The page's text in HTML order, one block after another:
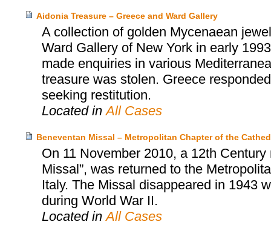
Aidonia Treasure – Greece and Ward Gallery
A collection of golden Mycenaean
Ward Gallery of New York in early
made enquiries in various
treasure was stolen. Greece
seeking restitution.
Located inAll Cases
Beneventan Missal – Metropolitan Chapter of the
On 11 November 2010, a 12th
Missal”, was returned to the
Italy. The Missal disappeared in 1943
during World War II.
Located inAll Cases